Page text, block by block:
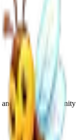
and help the community